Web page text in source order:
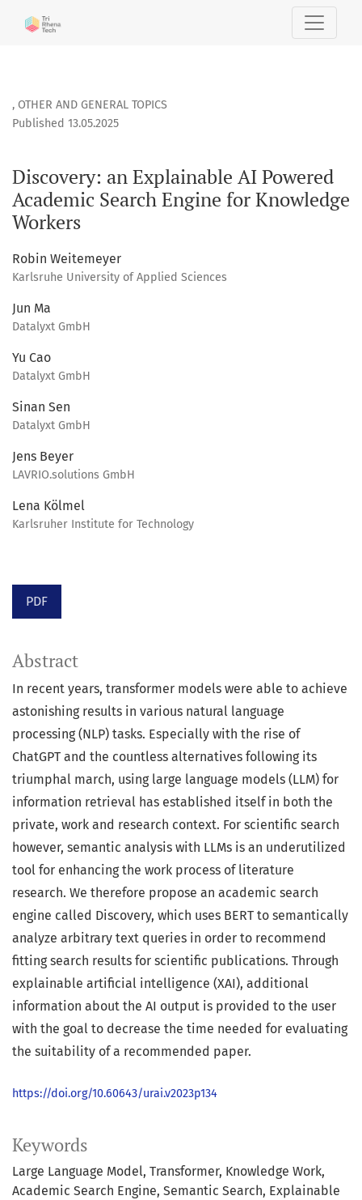
Discovery: an Explainable AI Powered Academic Search
, OTHER AND GENERAL TOPICS
Discovery: an Explainable AI Powered
Academic Search Engine for Knowledge
Workers
Published 13.05.2025
Robin Weitemeyer
Karlsruhe University of Applied Sciences
Jun Ma
Datalyxt GmbH
Yu Cao
Datalyxt GmbH
Sinan Sen
Datalyxt GmbH
Jens Beyer
LAVRIO.solutions GmbH
Lena Kölmel
Karlsruher Institute for Technology
PDF
Keywords
Large Language Model Transformer Knowledge Work
Academic Search Engine Semantic Search Explainable
Abstract
In recent years, transformer models were able to achieve
astonishing results in various natural language
processing (NLP) tasks. Especially with the rise of
ChatGPT and the countless alternatives following its
triumphal march, using large language models (LLM) for
information retrieval has established itself in both the
private, work and research context. For scientific search
however, semantic analysis with LLMs is an underutilized
tool for enhancing the work process of literature
research. We therefore propose an academic search
engine called Discovery, which uses BERT to semantically
analyze arbitrary text queries in order to recommend
fitting search results for scientific publications. Through
explainable artificial intelligence (XAI), additional
information about the AI output is provided to the user
with the goal to decrease the time needed for evaluating
the suitability of a recommended paper.
https://doi.org/10.60643/urai.v2023p134